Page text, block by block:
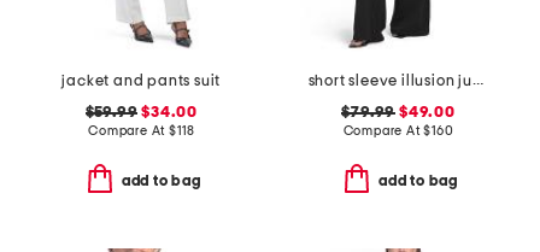
jacket and pants suit
$59.99 $34.00
Compare At$118
add to bag
short sleeve illusion jumpsuit
$79.99 $49.00
Compare At$160
add to bag